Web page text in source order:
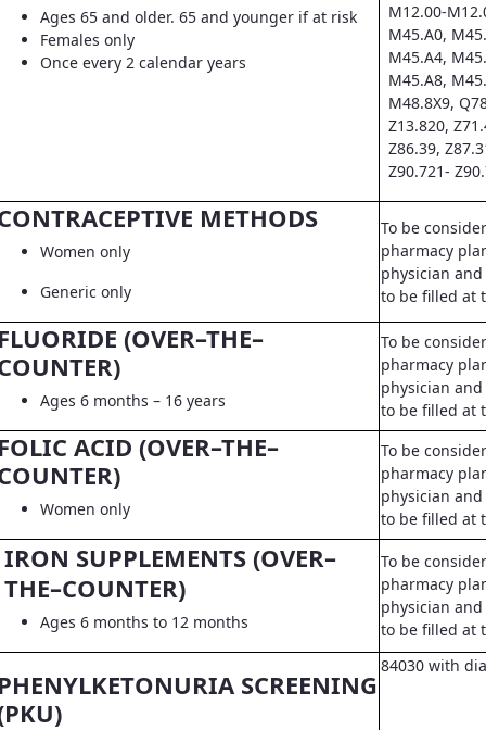
Ages 65 and older. 65 and younger if at risk
Females only
Once every 2 calendar years
M12.00-
M45.A0,
M45.A4,
M45.A8,
M48.8X9,
Z13.820,
Z86.39,
Z90.721-
METHODS
Women only
Generic only
To be
pharmacy
physician
to be filled at
(OVER–THE–
Ages 6 months – 16 years
To be
pharmacy
physician
to be filled at
ACID (OVER–THE–
Women only
To be
pharmacy
physician
to be filled at
IRON SUPPLEMENTS (OVER–
THE–COUNTER)
Ages 6 months to 12 months
To be
pharmacy
physician
to be filled at
SCREENING
84030 with